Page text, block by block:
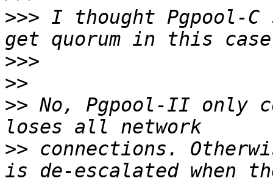
>>> I thought Pgpool-C
>>>
>>
>> No, Pgpool-II only
>> connections.